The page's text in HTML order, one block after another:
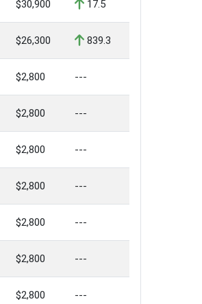
$30,900 17.5
$26,300 839.3
$2,800 ---
$2,800 ---
$2,800 ---
$2,800 ---
$2,800 ---
$2,800 ---
$2,800 ---